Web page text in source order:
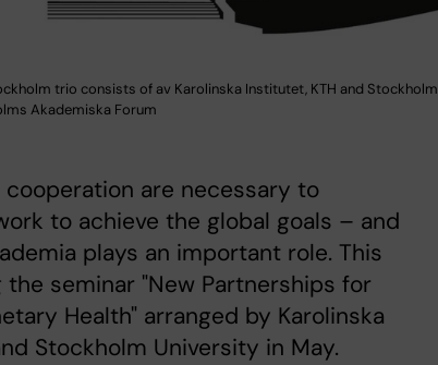
trio consists of av Karolinska Institutet, KTH and Stockholm
Akademiska Forum
cooperation are necessary to
to achieve the global goals – and
plays an important role. This
seminar "New Partnerships for
Health" arranged by Karolinska
Stockholm University in May.